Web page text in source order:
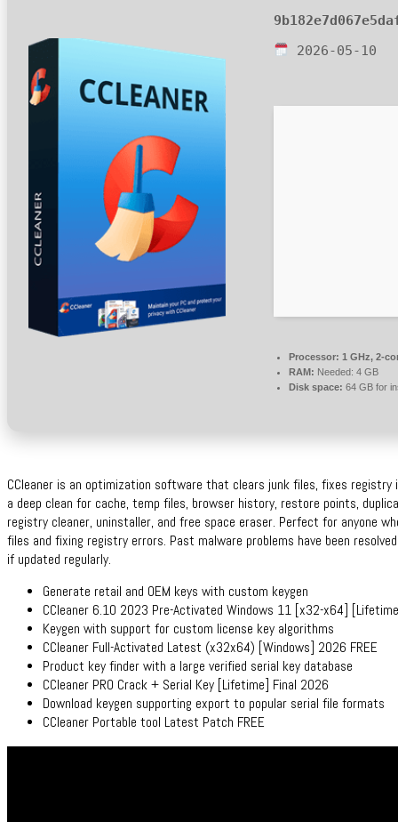
2026-05-10
Processor: 1 GHz, 2-
RAM: Needed: 4 GB
Disk space: 64 GB for
CCleaner is an optimization software that clears junk files, fixes
a deep clean for cache, temp files, browser history, restore points,
registry cleaner, uninstaller, and free space eraser. Perfect for anyone
files and fixing registry errors. Past malware problems have been
if updated regularly.
Generate retail and OEM keys with custom keygen
CCleaner 6.10 2023 Pre-Activated Windows 11 [x32-x64]
Keygen with support for custom license key algorithms
CCleaner Full-Activated Latest (x32x64) [Windows] 2026 FREE
Product key finder with a large verified serial key database
CCleaner PRO Crack + Serial Key [Lifetime] Final 2026
Download keygen supporting export to popular serial file formats
CCleaner Portable tool Latest Patch FREE